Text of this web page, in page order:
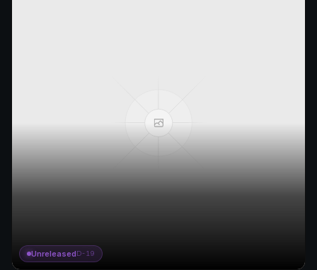
UnreleasedD-19